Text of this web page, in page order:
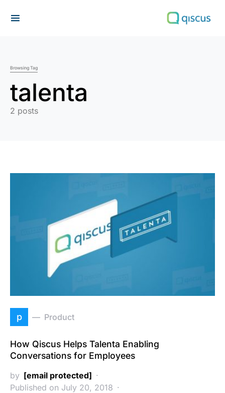
Browsing Tag
talenta
2 posts
p Product
How Qiscus Helps Talenta Enabling
Conversations for Employees
by [email protected]
Published on July 20, 2018